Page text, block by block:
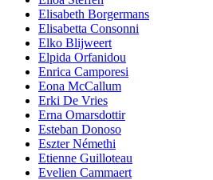
Elisabeth Borgermans
Elisabetta Consonni
Elko Blijweert
Elpida Orfanidou
Enrica Camporesi
Eona McCallum
Erki De Vries
Erna Omarsdottir
Esteban Donoso
Eszter Némethi
Etienne Guilloteau
Evelien Cammaert